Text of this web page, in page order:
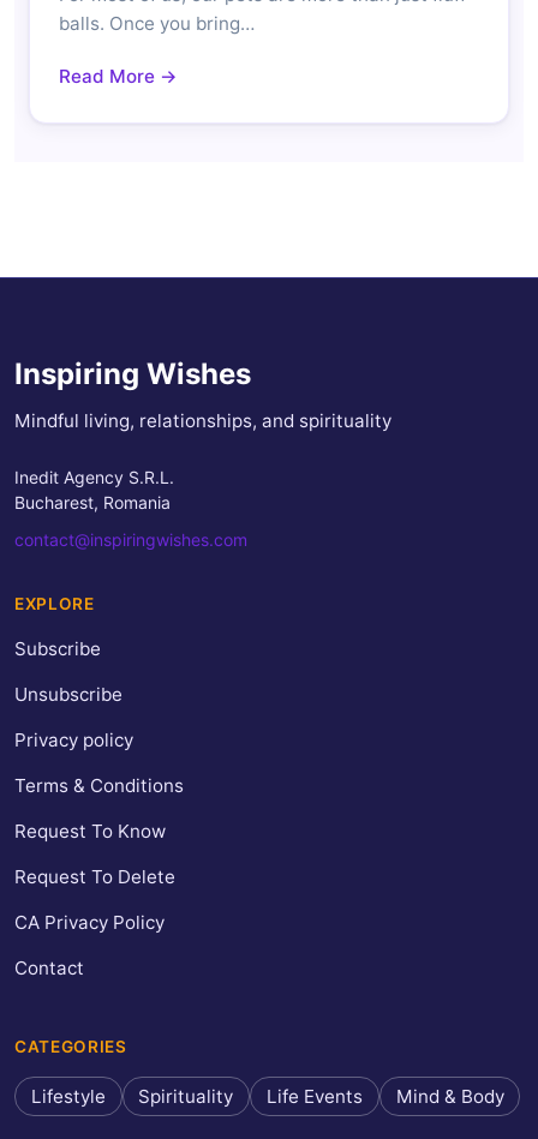
balls. Once you bring…
Read More →
Inspiring Wishes
Mindful living, relationships, and spirituality
Inedit Agency S.R.L.
Bucharest, Romania
contact@inspiringwishes.com
EXPLORE
Subscribe
Unsubscribe
Privacy policy
Terms & Conditions
Request To Know
Request To Delete
CA Privacy Policy
Contact
CATEGORIES
Lifestyle Spirituality Life Events Mind & Body